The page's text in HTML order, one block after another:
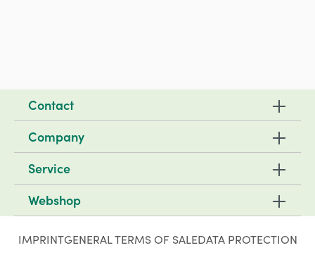
Contact
Company
Service
Webshop
IMPRINTGENERAL TERMS OF SALEDATA PROTECTION